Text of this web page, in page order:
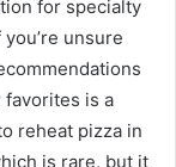
for specialty
unsure
is a
reheat pizza in
is rare, but it